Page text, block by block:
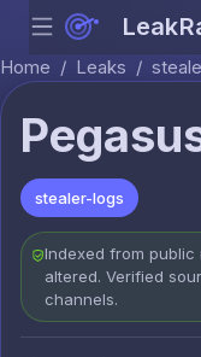
Menu
Home / Leaks /
stealer-logs
Indexed from public
altered. Verified
channels.